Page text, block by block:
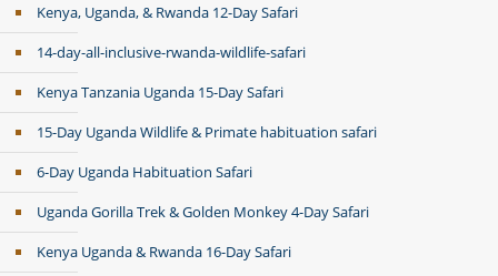
Kenya, Uganda, & Rwanda 12-Day Safari
14-day-all-inclusive-rwanda-wildlife-safari
Kenya Tanzania Uganda 15-Day Safari
15-Day Uganda Wildlife & Primate habituation safari
6-Day Uganda Habituation Safari
Uganda Gorilla Trek & Golden Monkey 4-Day Safari
Kenya Uganda & Rwanda 16-Day Safari